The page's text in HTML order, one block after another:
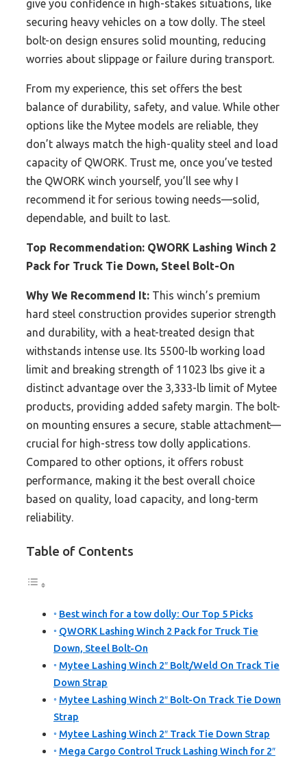
give you confidence in high-stakes situations, like
securing heavy vehicles on a tow dolly. The steel
bolt-on design ensures solid mounting, reducing
worries about slippage or failure during transport.
From my experience, this set offers the best
balance of durability, safety, and value. While other
options like the Mytee models are reliable, they
don’t always match the high-quality steel and load
capacity of QWORK. Trust me, once you’ve tested
the QWORK winch yourself, you’ll see why I
recommend it for serious towing needs—solid,
dependable, and built to last.
Top Recommendation: QWORK Lashing Winch 2
Pack for Truck Tie Down, Steel Bolt-On
Why We Recommend It: This winch’s premium
hard steel construction provides superior strength
and durability, with a heat-treated design that
withstands intense use. Its 5500-lb working load
limit and breaking strength of 11023 lbs give it a
distinct advantage over the 3,333-lb limit of Mytee
products, providing added safety margin. The bolt-
on mounting ensures a secure, stable attachment—
crucial for high-stress tow dolly applications.
Compared to other options, it offers robust
performance, making it the best overall choice
based on quality, load capacity, and long-term
reliability.
Table of Contents
Best winch for a tow dolly: Our Top 5 Picks
QWORK Lashing Winch 2 Pack for Truck Tie
Down, Steel Bolt-On
Mytee Lashing Winch 2″ Bolt/Weld On Track Tie
Down Strap
Mytee Lashing Winch 2″ Bolt-On Track Tie Down
Strap
Mytee Lashing Winch 2″ Track Tie Down Strap
Mega Cargo Control Truck Lashing Winch for 2″